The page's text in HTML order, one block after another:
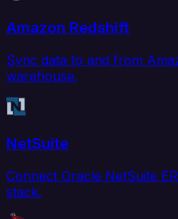
Amazon Redshift
Sync data to and from
warehouse.
NetSuite
Connect Oracle NetSuite
stack.